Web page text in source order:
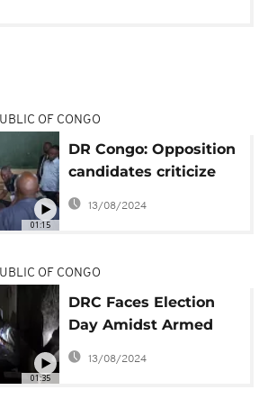
01:15
OF CONGO
DR Congo: Opposition
candidates criticize
vote over delays,
irregularities
13/08/2024
01:35
OF CONGO
DRC Faces Election
Day Amidst Armed
Conflicts and
Socioeconomic
13/08/2024